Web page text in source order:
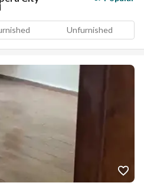
Unfurnished